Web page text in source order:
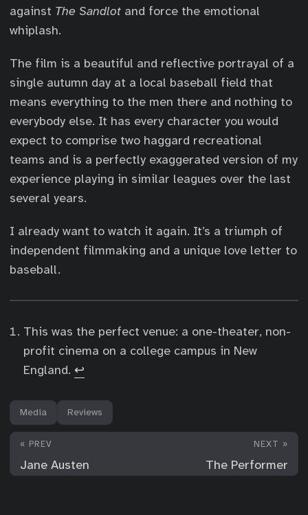
against The Sandlot and force the emotional
whiplash.
The film is a beautiful and reflective portrayal of a
single autumn day at a local baseball field that
means everything to the men there and nothing to
everybody else. It has every character you would
expect to comprise two haggard recreational
teams and is a perfectly exaggerated version of my
experience playing in similar leagues over the last
several years.
I already want to watch it again. It’s a triumph of
independent filmmaking and a unique love letter to
baseball.
This was the perfect venue: a one-theater, non-
profit cinema on a college campus in New
England. ↩︎
Media Reviews
« PREV
Jane Austen
NEXT »
The Performer